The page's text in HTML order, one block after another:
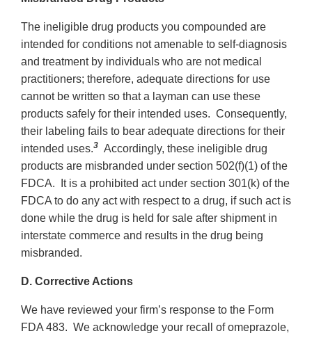
The ineligible drug products you compounded are
intended for conditions not amenable to self-diagnosis
and treatment by individuals who are not medical
practitioners; therefore, adequate directions for use
cannot be written so that a layman can use these
products safely for their intended uses. Consequently,
their labeling fails to bear adequate directions for their
intended uses.3 Accordingly, these ineligible drug
products are misbranded under section 502(f)(1) of the
FDCA. It is a prohibited act under section 301(k) of the
FDCA to do any act with respect to a drug, if such act is
done while the drug is held for sale after shipment in
interstate commerce and results in the drug being
misbranded.
D. Corrective Actions
We have reviewed your firm’s response to the Form
FDA 483. We acknowledge your recall of omeprazole,